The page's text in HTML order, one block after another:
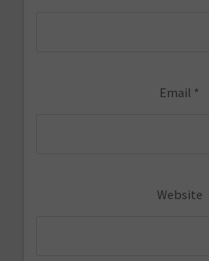
Email *
Website